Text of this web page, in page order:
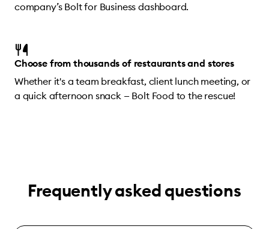
company’s Bolt for Business dashboard.
Choose from thousands of restaurants and stores
Whether it's a team breakfast, client lunch meeting, or
a quick afternoon snack — Bolt Food to the rescue!
Frequently asked questions